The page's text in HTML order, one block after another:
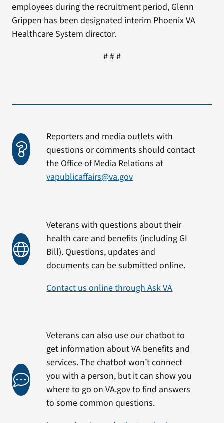
employees during the recruitment period, Glenn
Grippen has been designated interim Phoenix VA
Healthcare System director.
# # #
Reporters and media outlets with
questions or comments should contact
the Office of Media Relations at
vapublicaffairs@va.gov
Veterans with questions about their
health care and benefits (including GI
Bill). Questions, updates and
documents can be submitted online.
Contact us online through Ask VA
Veterans can also use our chatbot to
get information about VA benefits and
services. The chatbot won’t connect
you with a person, but it can show you
where to go on VA.gov to find answers
to some common questions.